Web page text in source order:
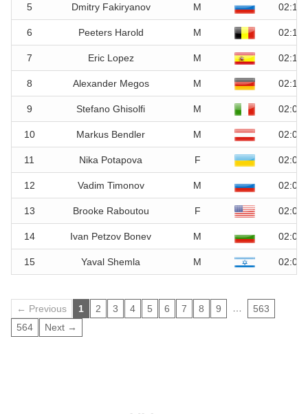
5 Dmitry Fakiryanov M
6 Peeters Harold M
7 Eric Lopez M
8 Alexander Megos M
9 Stefano Ghisolfi M
10 Markus Bendler M
11 Nika Potapova F
12 Vadim Timonov M
13 Brooke Raboutou F
14 Ivan Petzov Bonev M
15 Yaval Shemla M
← Previous 1 2 3 4 5 6 7 8 9
563
564
Next →